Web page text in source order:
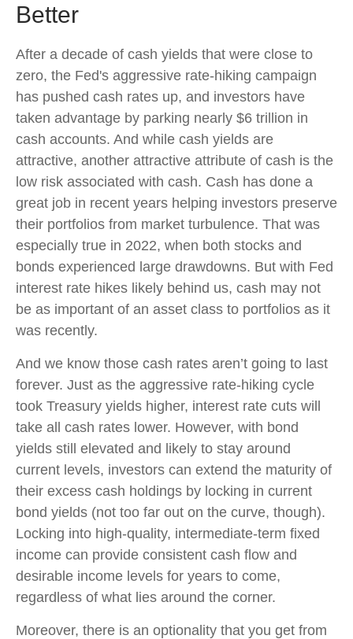
Better
After a decade of cash yields that were close to
zero, the Fed's aggressive rate-hiking campaign
has pushed cash rates up, and investors have
taken advantage by parking nearly $6 trillion in
cash accounts. And while cash yields are
attractive, another attractive attribute of cash is the
low risk associated with cash. Cash has done a
great job in recent years helping investors preserve
their portfolios from market turbulence. That was
especially true in 2022, when both stocks and
bonds experienced large drawdowns. But with Fed
interest rate hikes likely behind us, cash may not
be as important of an asset class to portfolios as it
was recently.
And we know those cash rates aren’t going to last
forever. Just as the aggressive rate-hiking cycle
took Treasury yields higher, interest rate cuts will
take all cash rates lower. However, with bond
yields still elevated and likely to stay around
current levels, investors can extend the maturity of
their excess cash holdings by locking in current
bond yields (not too far out on the curve, though).
Locking into high-quality, intermediate-term fixed
income can provide consistent cash flow and
desirable income levels for years to come,
regardless of what lies around the corner.
Moreover, there is an optionality that you get from